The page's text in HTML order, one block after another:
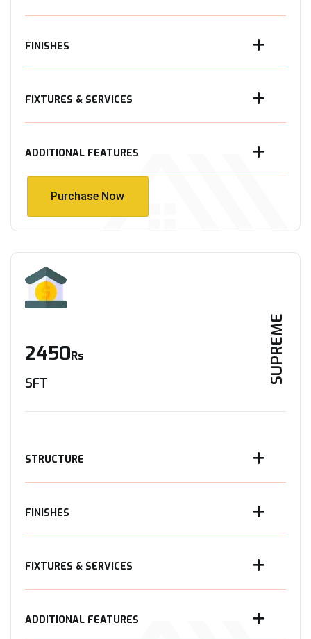
FINISHES
FIXTURES & SERVICES
ADDITIONAL FEATURES
Purchase Now
SUPREME
2450Rs
SFT
STRUCTURE
FINISHES
FIXTURES & SERVICES
ADDITIONAL FEATURES